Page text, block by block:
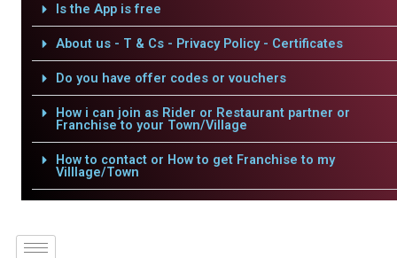
Is the App is free
About us - T & Cs - Privacy Policy - Certificates
Do you have offer codes or vouchers
How i can join as Rider or Restaurant partner or
Franchise to your Town/Village
How to contact or How to get Franchise to my
Villlage/Town